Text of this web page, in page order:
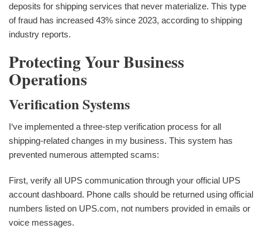
deposits for shipping services that never materialize. This type
of fraud has increased 43% since 2023, according to shipping
industry reports.
Protecting Your Business
Operations
Verification Systems
I‘ve implemented a three-step verification process for all
shipping-related changes in my business. This system has
prevented numerous attempted scams:
First, verify all UPS communication through your official UPS
account dashboard. Phone calls should be returned using official
numbers listed on UPS.com, not numbers provided in emails or
voice messages.